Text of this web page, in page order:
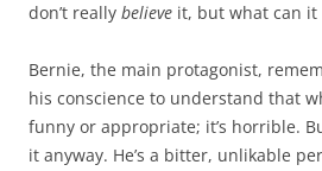
don’t really believe it, but what can
Bernie, the main protagonist,
his conscience to understand that
funny or appropriate; it’s horrible.
it anyway. He’s a bitter, unlikable